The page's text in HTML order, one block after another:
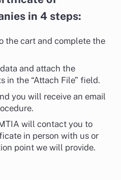
in 4 steps:
the cart and complete the
and attach the
in the “Attach File” field.
you will receive an email
will contact you to
in person with us or
point we will provide.